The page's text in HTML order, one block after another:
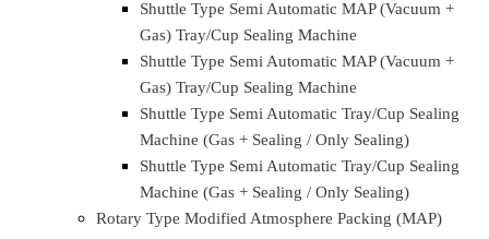
Products & solutions
Linear Type Automatic Modified Atmosphere Packing
(MAP) Tray/cup sealing machine
Linear Type Automatic MAP(Vacuum + Gas)
Tray/Cup Sealing Machine
Linear Type Automatic MAP (Vacuum + Gas)
Tray/Cup Sealing Machine
Linear Type Automatic Tray/Cup Sealing
Machine (Gas + Sealing / Only Sealing)